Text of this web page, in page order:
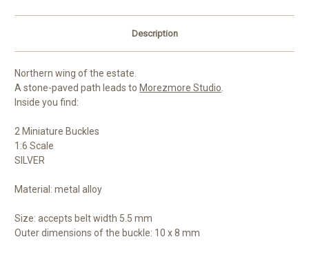
Description
Northern wing of the estate.
A stone-paved path leads to Morezmore Studio.
Inside you find:
2 Miniature Buckles
1:6 Scale
SILVER
Material: metal alloy
Size: accepts belt width 5.5 mm
Outer dimensions of the buckle: 10 x 8 mm